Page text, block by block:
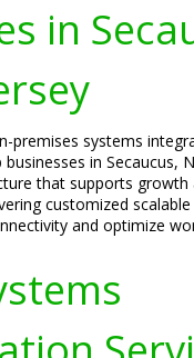
in
premises systems
in Secaucus,
that supports growth
customized
and optimize